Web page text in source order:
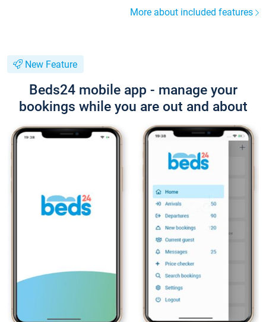
More about included features
New Feature
Beds24 mobile app - manage your
bookings while you are out and about